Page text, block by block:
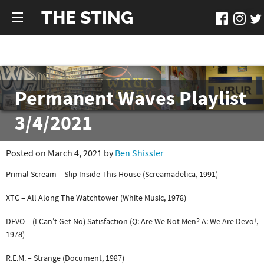
THE STING
Permanent Waves Playlist
3/4/2021
Posted on March 4, 2021 byBen Shissler
Primal Scream – Slip Inside This House (Screamadelica, 1991)
XTC – All Along The Watchtower (White Music, 1978)
DEVO – (I Can’t Get No) Satisfaction (Q: Are We Not Men? A: We Are Devo!,
1978)
R.E.M. – Strange (Document, 1987)